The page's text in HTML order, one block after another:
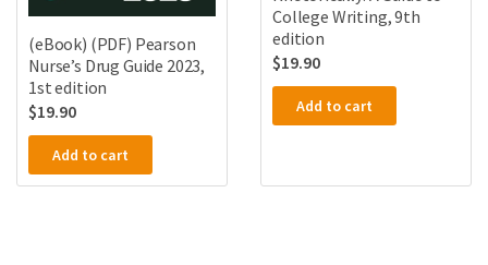
(eBook) (PDF) Pearson
Nurse’s Drug Guide 2023,
1st edition
$19.90
Add to cart
College Writing, 9th
edition
$19.90
Add to cart